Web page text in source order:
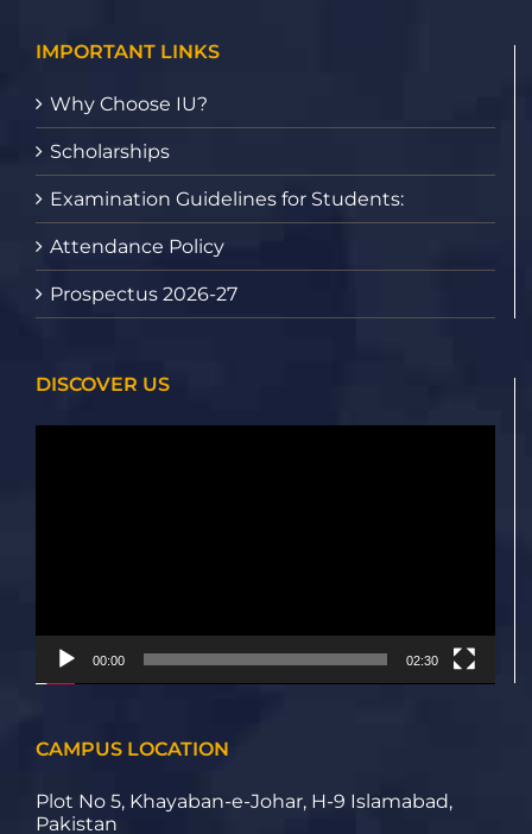
IMPORTANT LINKS
Why Choose IU?
Scholarships
Examination Guidelines for Students:
Attendance Policy
Prospectus 2026-27
DISCOVER US
00:00 02:30
CAMPUS LOCATION
Plot No 5, Khayaban-e-Johar, H-9 Islamabad,
Pakistan